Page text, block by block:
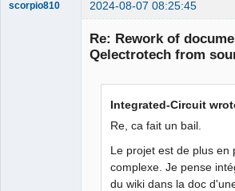
scorpio810 2024-08-07 08:25:45
Re: Rework of
Qelectrotech from
Integrated-Circuit
Re, ca fait un bail.
Le projet est de plus en
complexe. Je pense
du wiki dans la doc